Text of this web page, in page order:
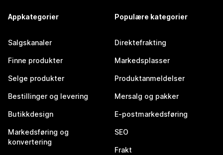
Appkategorier
Salgskanaler
Finne produkter
Selge produkter
Bestillinger og levering
Butikkdesign
Markedsføring og
konvertering
Populære kategorier
Direktefrakting
Markedsplasser
Produktanmeldelser
Mersalg og pakker
E-postmarkedsføring
SEO
Frakt